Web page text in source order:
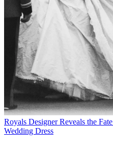
Royals Designer Reveals the
Wedding Dress